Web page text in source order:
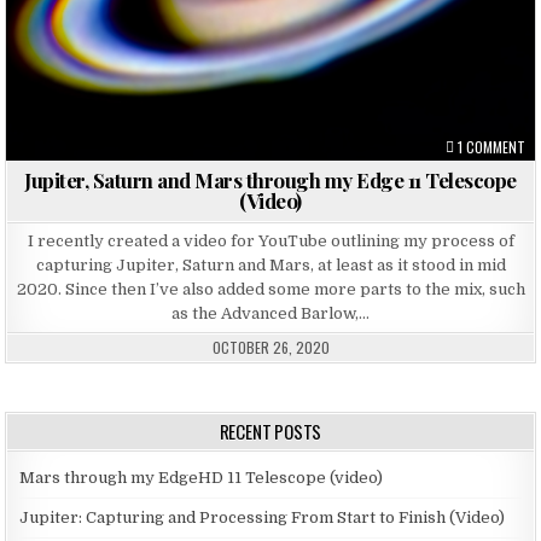
1 COMMENT
Jupiter, Saturn and Mars through my Edge 11 Telescope
(Video)
I recently created a video for YouTube outlining my process of
capturing Jupiter, Saturn and Mars, at least as it stood in mid
2020. Since then I’ve also added some more parts to the mix, such
as the Advanced Barlow,…
OCTOBER 26, 2020
RECENT POSTS
Mars through my EdgeHD 11 Telescope (video)
Jupiter: Capturing and Processing From Start to Finish (Video)